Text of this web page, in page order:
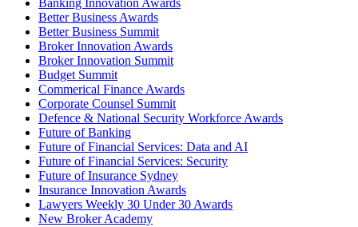
Banking Innovation Awards
Better Business Awards
Better Business Summit
Broker Innovation Awards
Broker Innovation Summit
Budget Summit
Commerical Finance Awards
Corporate Counsel Summit
Defence & National Security Workforce Awards
Future of Banking
Future of Financial Services: Data and AI
Future of Financial Services: Security
Future of Insurance Sydney
Insurance Innovation Awards
Lawyers Weekly 30 Under 30 Awards
New Broker Academy